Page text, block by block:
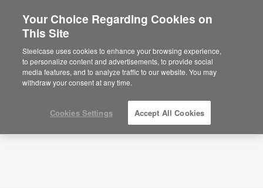
Reduce Our Carbon Footprint
Your Choice Regarding Cookies on
This Site
Steelcase uses cookies to enhance your browsing experience,
to personalize content and advertisements, to provide social
media features, and to analyze traffic to our website. You may
withdraw your consent at any time.
Cookies Settings Accept All Cookies